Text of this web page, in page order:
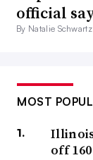
official
By Natalie
MOST
off